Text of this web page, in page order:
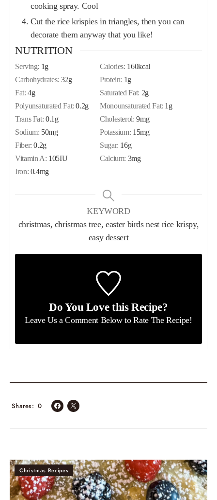
cooking spray. Cool
Cut the rice krispies in triangles, then you can
decorate them anyway that you like!
NUTRITION
Serving: 1g Calories: 160kcal
Carbohydrates: 32g Protein: 1g
Fat:4g Saturated Fat: 2g
Polyunsaturated Fat:0.2g Monounsaturated Fat: 1g
Trans Fat:0.1g Cholesterol:9mg
Sodium: 50mg Potassium: 15mg
Fiber:0.2g Sugar: 16g
Vitamin A: 105IU Calcium: 3mg
Iron: 0.4mg
KEYWORD
christmas, christmas tree, easter birds nest rice krispy,
easy dessert
Do You Love this Recipe?
Leave Us a Comment Belowto Rate The Recipe!
0
Shares
Christmas Recipes